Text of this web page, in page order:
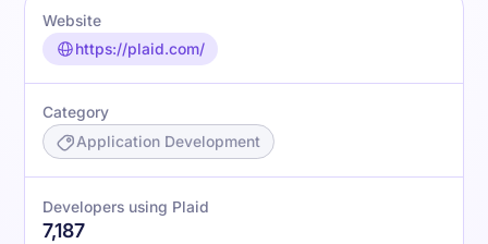
Website
https://plaid.com/
Category
Application Development
Developers using Plaid
7,187